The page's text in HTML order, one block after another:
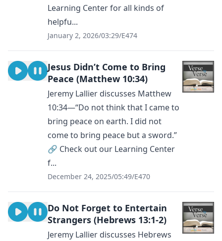
Learning Center for all kinds of
helpfu...
January 2, 2026/03:29/E474
Jesus Didn’t Come to Bring
Peace (Matthew 10:34)
Jeremy Lallier discusses Matthew
10:34—“Do not think that I came to
bring peace on earth. I did not
come to bring peace but a sword.”
🔗 Check out our Learning Center
f...
December 24, 2025/05:49/E470
Do Not Forget to Entertain
Strangers (Hebrews 13:1-2)
Jeremy Lallier discusses Hebrews